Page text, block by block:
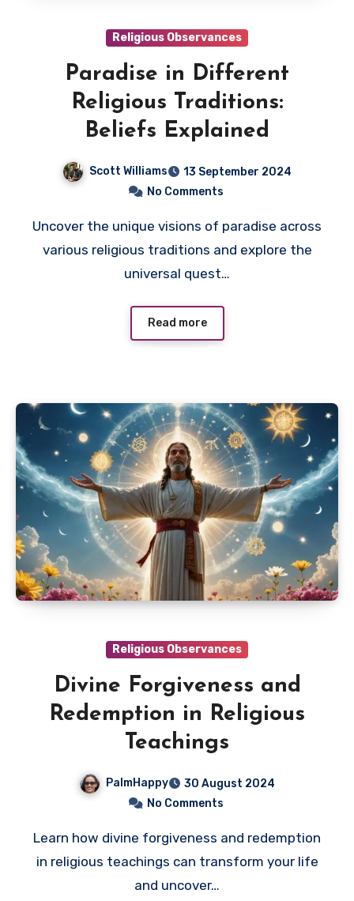
Religious Observances
Paradise in Different
Religious Traditions:
Beliefs Explained
Scott Williams
13 September 2024
No Comments
Uncover the unique visions of paradise across
various religious traditions and explore the
universal quest…
Read more
Religious Observances
Divine Forgiveness and
Redemption in Religious
Teachings
PalmHappy
30 August 2024
No Comments
Learn how divine forgiveness and redemption
in religious teachings can transform your life
and uncover…